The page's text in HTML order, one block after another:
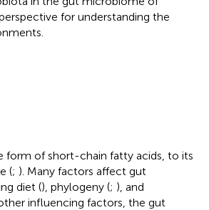
for understanding the
form of short-chain fatty acids, to its
(; ). Many factors affect gut
diet (), phylogeny (; ), and
influencing factors, the gut